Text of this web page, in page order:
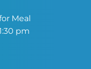
Meal
pm